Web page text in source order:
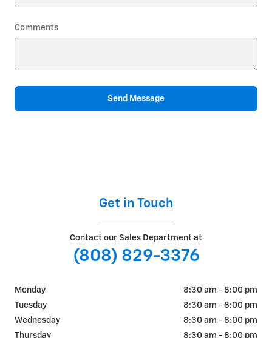
Comments
Send Message
Get in Touch
Contact our Sales Department at
(808) 829-3376
Monday
8:30 am - 8:00 pm
Tuesday
8:30 am - 8:00 pm
Wednesday
8:30 am - 8:00 pm
Thursday
8:30 am - 8:00 pm